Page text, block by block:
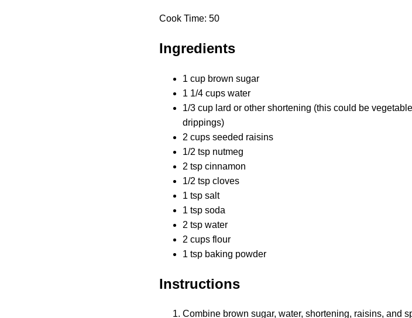
Cook Time: 50
Ingredients
1 cup brown sugar
1 1/4 cups water
1/3 cup lard or other shortening (this could be
drippings)
2 cups seeded raisins
1/2 tsp nutmeg
2 tsp cinnamon
1/2 tsp cloves
1 tsp salt
1 tsp soda
2 tsp water
2 cups flour
1 tsp baking powder
Instructions
Combine brown sugar, water, shortening, raisins, and